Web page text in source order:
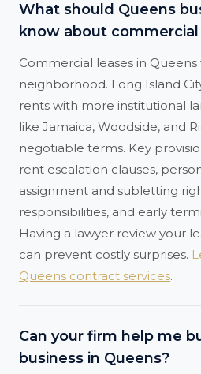
What should Queens
know about commercial
Commercial leases in
neighborhood. Long Island
rents with more institutional
like Jamaica, Woodside, and
negotiable terms. Key
rent escalation clauses,
assignment and subletting
responsibilities, and early
Having a lawyer review your
can prevent costly surprises.
Queens contract services.
Can your firm help me
business in Queens?